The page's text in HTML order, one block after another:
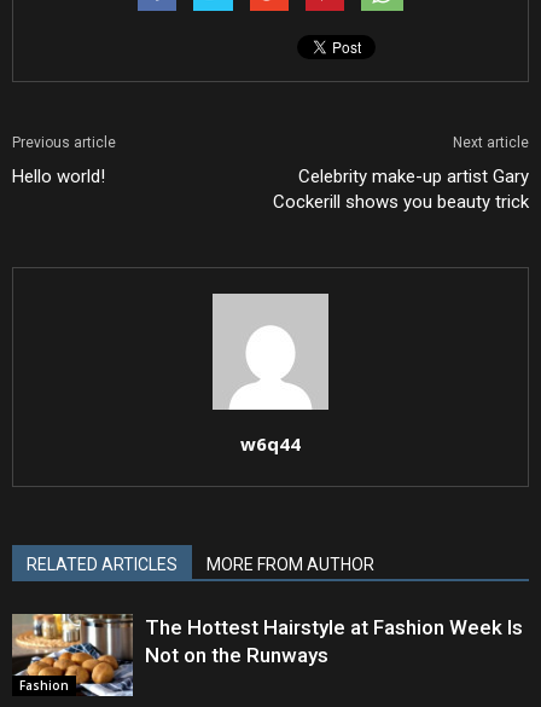
Previous article
Hello world!
Next article
Celebrity make-up artist Gary
Cockerill shows you beauty trick
w6q44
RELATED ARTICLES MORE FROM AUTHOR
Fashion
The Hottest Hairstyle at Fashion Week Is
Not on the Runways